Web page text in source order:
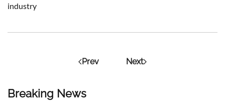
Breaking News
industry
Prev Next